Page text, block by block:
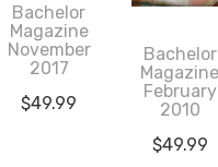
Bachelor
Magazine
November
2017
$49.99
Bachelor
Magazine
February
2010
$49.99